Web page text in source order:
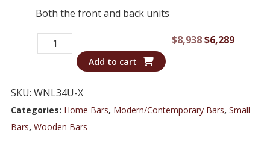
Both the front and back units
$8,938Original
$6,289
WNL34U
Dark
Wood
Transitional
Add to cart
SKU: WNL34U-X
Categories: Home Bars, Modern/Contemporary Bars, Small
Bars, Wooden Bars